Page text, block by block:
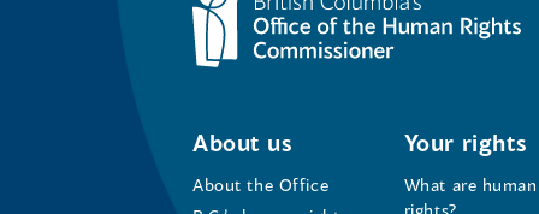
About us
About the Office
Your rights
What are human